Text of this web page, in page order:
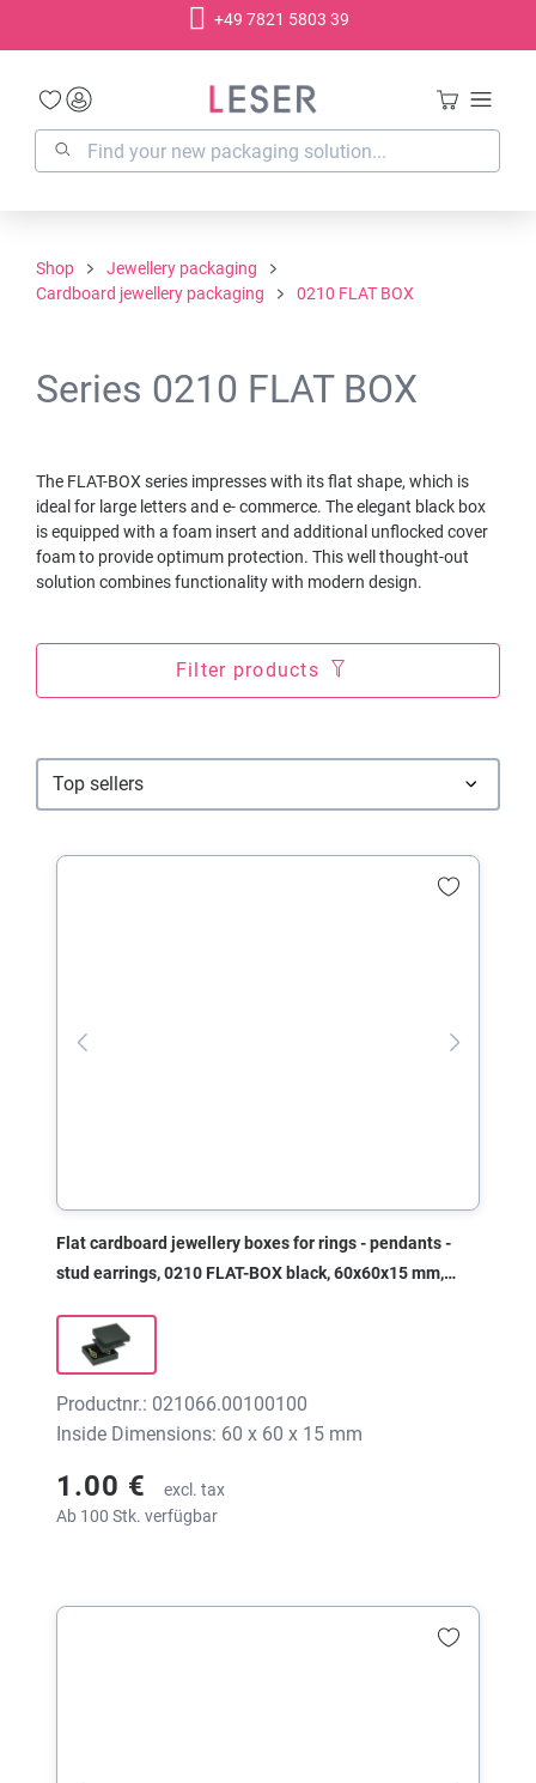
+49 7821 5803 39
Shop
Jewellery packaging
Cardboard jewellery packaging
0210 FLAT BOX
Series 0210 FLAT BOX
The FLAT-BOX series impresses with its flat shape, which is
ideal for large letters and e- commerce. The elegant black box
is equipped with a foam insert and additional unflocked cover
foam to provide optimum protection. This well thought-out
solution combines functionality with modern design.
Filter products
Flat cardboard jewellery boxes for rings - pendants -
stud earrings, 0210 FLAT-BOX black, 60x60x15 mm,
Productnr.: 021066.00100100
Inside Dimensions: 60 x 60 x 15 mm
1.00 €
excl. tax
Ab 100 Stk. verfügbar